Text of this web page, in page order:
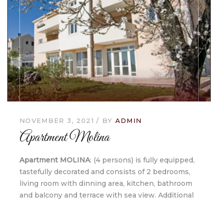
NOVEMBER 3, 2021 BY ADMIN
Apartment Molina
Apartment MOLINA: (4 persons) is fully equipped,
tastefully decorated and consists of 2 bedrooms,
living room with dinning area, kitchen, bathroom
and balcony and terrace with sea view. Additional